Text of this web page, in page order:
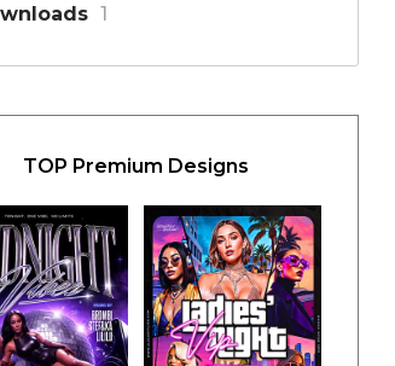
1
TOP Premium Designs